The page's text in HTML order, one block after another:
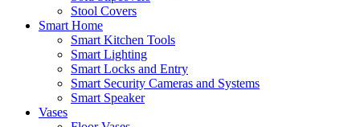
Stool Covers
Smart Home
Smart Kitchen Tools
Smart Lighting
Smart Locks and Entry
Smart Security Cameras and Systems
Smart Speaker
Vases